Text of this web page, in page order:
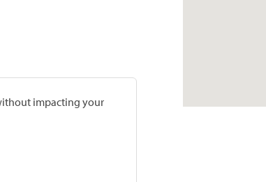
impacting your